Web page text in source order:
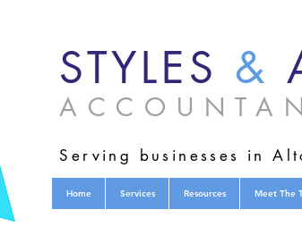
STYLES &
Home Services Resources Meet The
Serving businesses in